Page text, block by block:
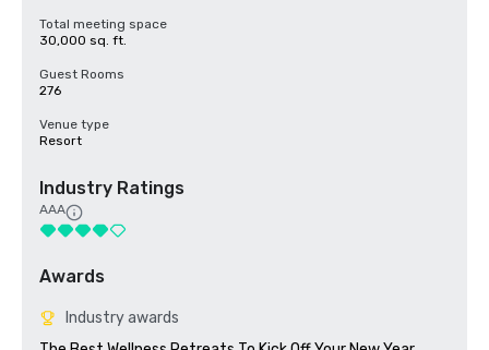
Total meeting space
30,000 sq. ft.
Guest Rooms
276
Venue type
Resort
Industry Ratings
AAA
Awards
Industry awards